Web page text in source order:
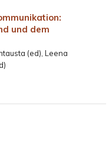
und dem
(ed), Leena